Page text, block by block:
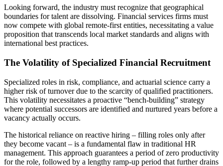
Looking forward, the industry must recognize that geographical
boundaries for talent are dissolving. Financial services firms must
now compete with global remote-first entities, necessitating a value
proposition that transcends local market standards and aligns with
international best practices.
The Volatility of Specialized Financial Recruitment
Specialized roles in risk, compliance, and actuarial science carry a
higher risk of turnover due to the scarcity of qualified practitioners.
This volatility necessitates a proactive “bench-building” strategy
where potential successors are identified and nurtured years before a
vacancy actually occurs.
The historical reliance on reactive hiring – filling roles only after
they become vacant – is a fundamental flaw in traditional HR
management. This approach guarantees a period of zero productivity
for the role, followed by a lengthy ramp-up period that further drains